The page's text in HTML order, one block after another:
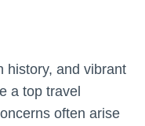
history, and vibrant
a top travel
often arise